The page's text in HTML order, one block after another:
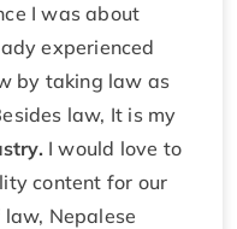
I was about
experienced
by taking law as
law, It is my
I would love to
content for our
Nepalese